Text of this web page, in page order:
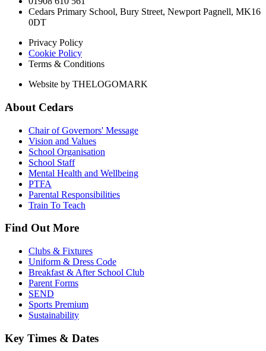
Cedars Primary School, Bury Street, Newport Pagnell, MK16
0DT
Privacy Policy
Cookie Policy
Terms & Conditions
Website by THELOGOMARK
About Cedars
Chair of Governors' Message
Vision and Values
School Organisation
School Staff
Mental Health and Wellbeing
PTFA
Parental Responsibilities
Train To Teach
Find Out More
Clubs & Fixtures
Uniform & Dress Code
Breakfast & After School Club
Parent Forms
SEND
Sports Premium
Sustainability
Key Times & Dates